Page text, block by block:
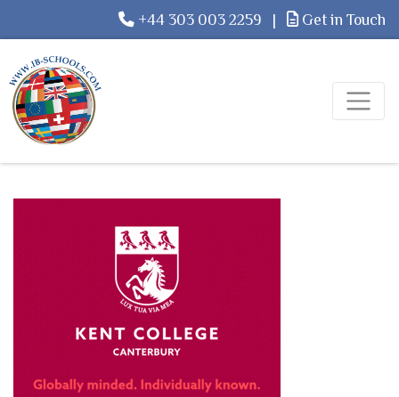
+44 303 003 2259 | Get in Touch